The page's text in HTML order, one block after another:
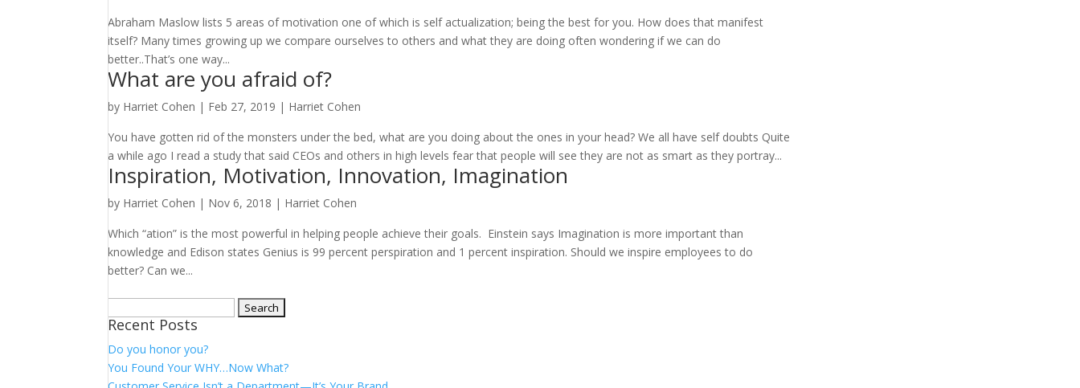
Abraham Maslow lists 5 areas of motivation one of which is self actualization; being the best for you. How does that manifest
itself? Many times growing up we compare ourselves to others and what they are doing often wondering if we can do
better..That’s one way...
What are you afraid of?
by Harriet Cohen | Feb 27, 2019 | Harriet Cohen
You have gotten rid of the monsters under the bed, what are you doing about the ones in your head? We all have self doubts Quite
a while ago I read a study that said CEOs and others in high levels fear that people will see they are not as smart as they portray...
Inspiration, Motivation, Innovation, Imagination
by Harriet Cohen | Nov 6, 2018 | Harriet Cohen
Which “ation” is the most powerful in helping people achieve their goals. Einstein says Imagination is more important than
knowledge and Edison states Genius is 99 percent perspiration and 1 percent inspiration. Should we inspire employees to do
better? Can we...
for:
Recent Posts
Do you honor you?
You Found Your WHY…Now What?